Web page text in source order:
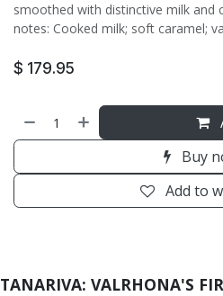
smoothed with distinctive milk and
notes: Cooked milk; soft caramel;
$ 179.95
Buy
Add to
TANARIVA: VALRHONA'S